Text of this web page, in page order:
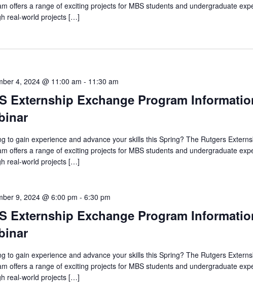
offers a range of exciting projects for MBS students and undergraduate
real-world projects […]
Externship Exchange Program
4, 2024 @ 11:00 am - 11:30 am
to gain experience and advance your skills this Spring? The Rutgers
offers a range of exciting projects for MBS students and undergraduate
real-world projects […]
Externship Exchange Program
9, 2024 @ 6:00 pm - 6:30 pm
to gain experience and advance your skills this Spring? The Rutgers
offers a range of exciting projects for MBS students and undergraduate
real-world projects […]